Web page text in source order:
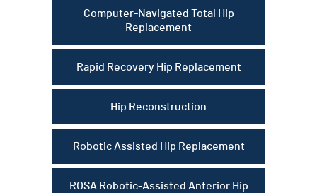
Computer-Navigated Total Hip
Replacement
Rapid Recovery Hip Replacement
Hip Reconstruction
Robotic Assisted Hip Replacement
ROSA Robotic-Assisted Anterior Hip